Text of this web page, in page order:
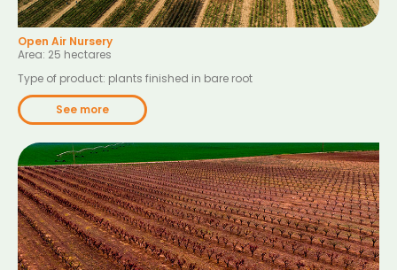
Open Air Nursery
Area: 25 hectares
Type of product: plants finished in bare root
See more